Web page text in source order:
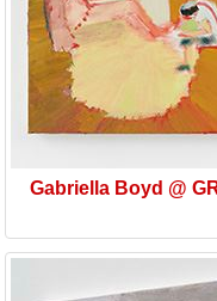
Gabriella Boyd @